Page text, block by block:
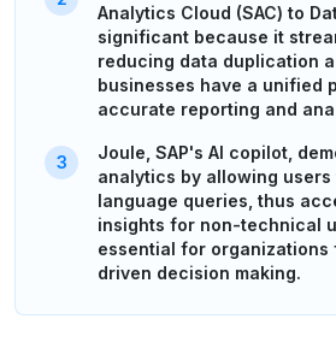
Analytics Cloud (SAC) to
significant because it
reducing data duplication
businesses have a unified
accurate reporting and
Joule, SAP's AI copilot,
analytics by allowing
language queries, thus
insights for non-technical
essential for organizations
driven decision making.